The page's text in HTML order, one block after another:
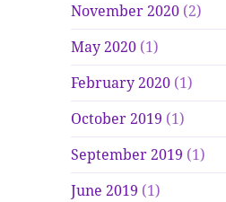
November 2020 (2)
May 2020 (1)
February 2020 (1)
October 2019 (1)
September 2019 (1)
June 2019 (1)